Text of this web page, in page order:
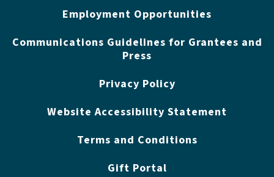
Employment Opportunities
Communications Guidelines for Grantees and
Press
Privacy Policy
Website Accessibility Statement
Terms and Conditions
Gift Portal